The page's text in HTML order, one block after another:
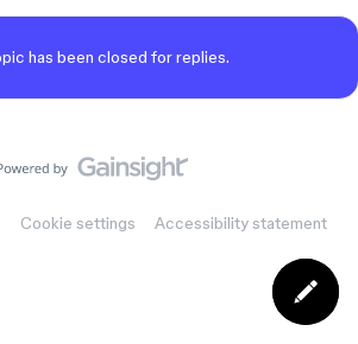
has been closed for replies.
Cookie settings Accessibility statement